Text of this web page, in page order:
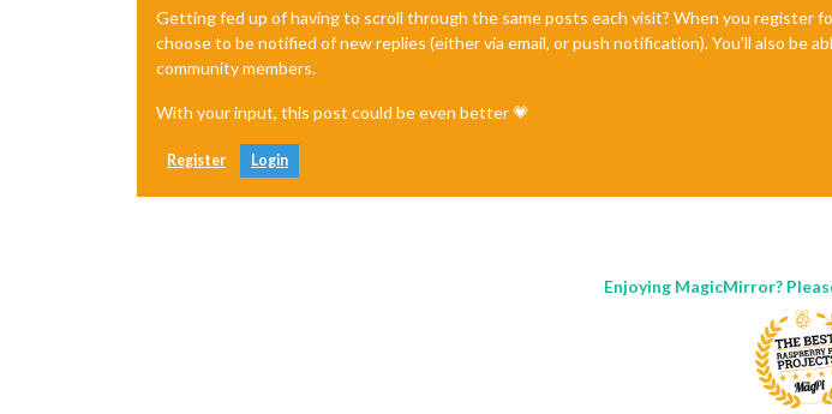
Getting fed up of having to scroll through the same posts each visit? When you register
choose to be notified of new replies (either via email, or push notification). You'll also be
community members.
With your input, this post could be even better 💗
Register Login
Enjoying MagicMirror?